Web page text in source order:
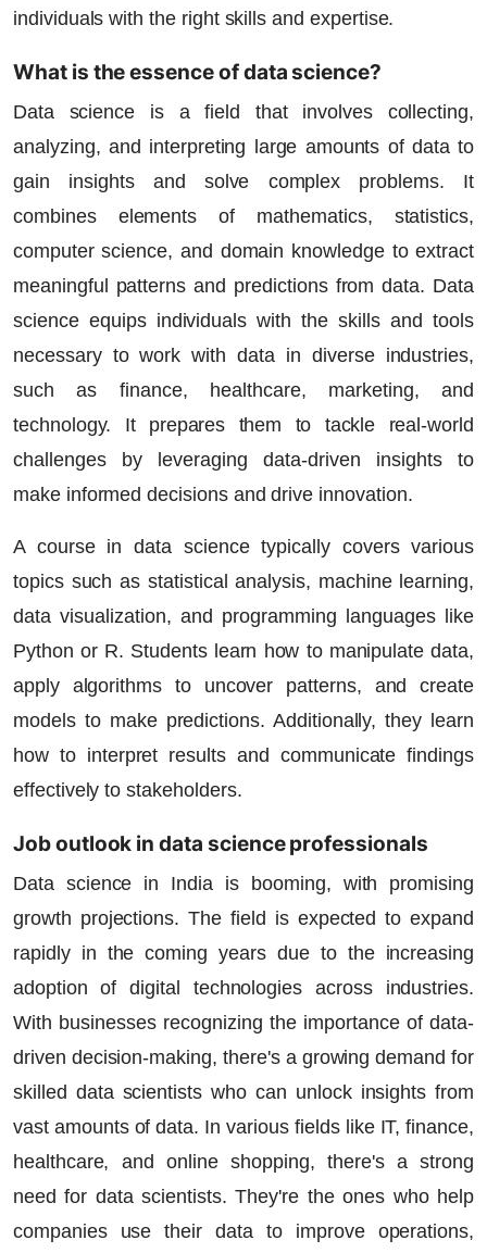
individuals with the right skills and expertise.
What is the essence of data science?
Data science is a field that involves collecting,
analyzing, and interpreting large amounts of data to
gain insights and solve complex problems. It
combines elements of mathematics, statistics,
computer science, and domain knowledge to extract
meaningful patterns and predictions from data. Data
science equips individuals with the skills and tools
necessary to work with data in diverse industries,
such as finance, healthcare, marketing, and
technology. It prepares them to tackle real-world
challenges by leveraging data-driven insights to
make informed decisions and drive innovation.
A course in data science typically covers various
topics such as statistical analysis, machine learning,
data visualization, and programming languages like
Python or R. Students learn how to manipulate data,
apply algorithms to uncover patterns, and create
models to make predictions. Additionally, they learn
how to interpret results and communicate findings
effectively to stakeholders.
Job outlook in data science professionals
Data science in India is booming, with promising
growth projections. The field is expected to expand
rapidly in the coming years due to the increasing
adoption of digital technologies across industries.
With businesses recognizing the importance of data-
driven decision-making, there's a growing demand for
skilled data scientists who can unlock insights from
vast amounts of data. In various fields like IT, finance,
healthcare, and online shopping, there's a strong
need for data scientists. They're the ones who help
companies use their data to improve operations,